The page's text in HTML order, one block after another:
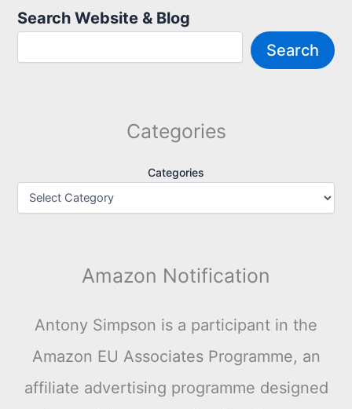
Search Website & Blog
Search
Categories
Categories
Amazon Notification
Antony Simpson is a participant in the
Amazon EU Associates Programme, an
affiliate advertising programme designed